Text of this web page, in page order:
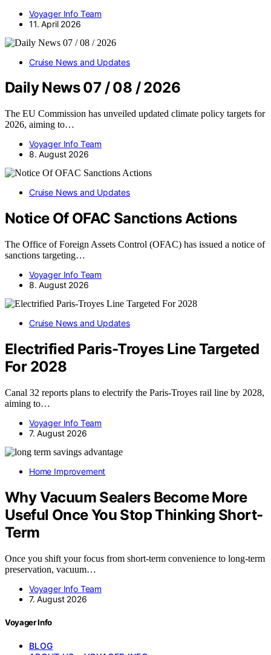
Voyager Info Team
11. April 2026
Cruise News and Updates
Daily News 07 / 08 / 2026
The EU Commission has unveiled updated climate policy targets for
2026, aiming to…
Voyager Info Team
8. August 2026
Cruise News and Updates
Notice Of OFAC Sanctions Actions
The Office of Foreign Assets Control (OFAC) has issued a notice of
sanctions targeting…
Voyager Info Team
8. August 2026
Cruise News and Updates
Electrified Paris-Troyes Line Targeted
For 2028
Canal 32 reports plans to electrify the Paris-Troyes rail line by 2028,
aiming to…
Voyager Info Team
7. August 2026
Home Improvement
Why Vacuum Sealers Become More
Useful Once You Stop Thinking Short-
Term
Once you shift your focus from short-term convenience to long-term
preservation, vacuum…
Voyager Info Team
7. August 2026
Voyager Info
BLOG